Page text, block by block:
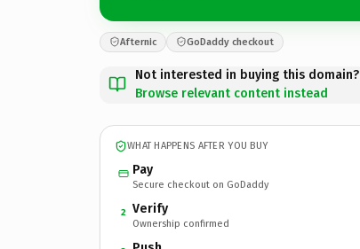
Afternic GoDaddy checkout
Not interested in buying this domain?
Browse relevant content instead
WHAT HAPPENS AFTER YOU BUY
Pay
Secure checkout on GoDaddy
2 Verify
Ownership confirmed